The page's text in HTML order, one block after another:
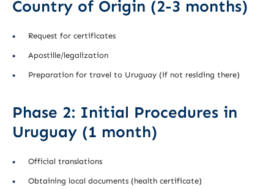
Country of Origin (2-3 months)
Request for certificates
Apostille/legalization
Preparation for travel to Uruguay (if not residing there)
Phase 2: Initial Procedures in
Uruguay (1 month)
Official translations
Obtaining local documents (health certificate)